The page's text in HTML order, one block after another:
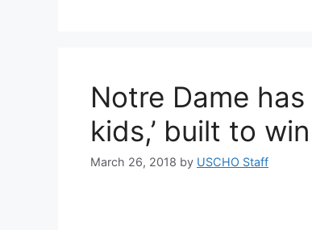
Notre Dame
kids,’ built to
March 26, 2018 by USCHO Staff